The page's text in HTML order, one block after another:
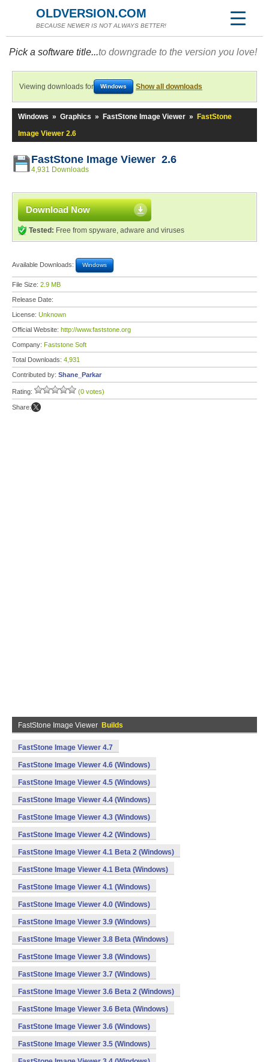
OLDVERSION.COM
BECAUSE NEWER IS NOT ALWAYS BETTER!
Pick a software title...to downgrade to the version you love!
Viewing downloads for Windows Show all downloads
Windows » Graphics » FastStone Image Viewer »
FastStone
Image Viewer 2.6
FastStone Image Viewer 2.6
4,931 Downloads
Download Now
Tested: Free from spyware, adware and viruses
Available Downloads: Windows
File Size: 2.9 MB
Release Date:
License: Unknown
Official Website: http://www.faststone.org
Company: Faststone Soft
Total Downloads: 4,931
Contributed by: Shane_Parkar
Rating: (0 votes)
Share:
FastStone Image Viewer Builds
FastStone Image Viewer 4.7
FastStone Image Viewer 4.6 (Windows)
FastStone Image Viewer 4.5 (Windows)
FastStone Image Viewer 4.4 (Windows)
FastStone Image Viewer 4.3 (Windows)
FastStone Image Viewer 4.2 (Windows)
FastStone Image Viewer 4.1 Beta 2 (Windows)
FastStone Image Viewer 4.1 Beta (Windows)
FastStone Image Viewer 4.1 (Windows)
FastStone Image Viewer 4.0 (Windows)
FastStone Image Viewer 3.9 (Windows)
FastStone Image Viewer 3.8 Beta (Windows)
FastStone Image Viewer 3.8 (Windows)
FastStone Image Viewer 3.7 (Windows)
FastStone Image Viewer 3.6 Beta 2 (Windows)
FastStone Image Viewer 3.6 Beta (Windows)
FastStone Image Viewer 3.6 (Windows)
FastStone Image Viewer 3.5 (Windows)